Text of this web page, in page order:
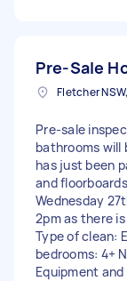
Pre-Sale
Fletcher
Pre-sale
bathrooms will
has just been
and
Wednesday
2pm as there
Type of clean:
bedrooms: 4+
Equipment